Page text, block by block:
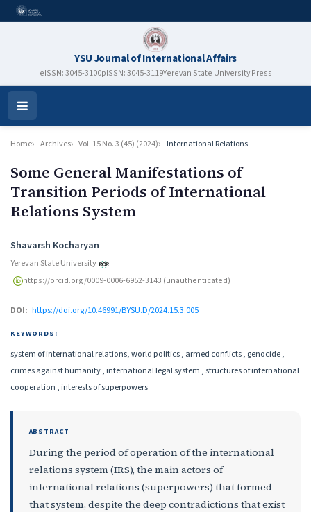
YSU Journal of International Affairs
eISSN: 3045-3100pISSN: 3045-3119Yerevan State University Press
Open
Menu
Home Archives Vol. 15 No. 3 (45) (2024) International Relations
Some General Manifestations of
Transition Periods of International
Relations System
Authors
Shavarsh Kocharyan
Yerevan State University
https://orcid.org/0009-0006-6952-3143 (unauthenticated)
DOI: https://doi.org/10.46991/BYSU.D/2024.15.3.005
KEYWORDS:
system of international relations, world politics , armed conflicts , genocide ,
crimes against humanity , international legal system , structures of international
cooperation , interests of superpowers
ABSTRACT
During the period of operation of the international
relations system (IRS), the main actors of
international relations (superpowers) that formed
that system, despite the deep contradictions that exist